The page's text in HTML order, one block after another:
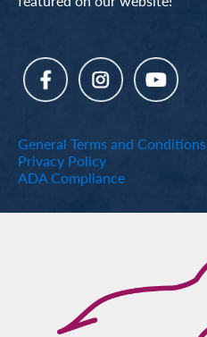
General Terms and Conditions
Privacy Policy
ADA Compliance